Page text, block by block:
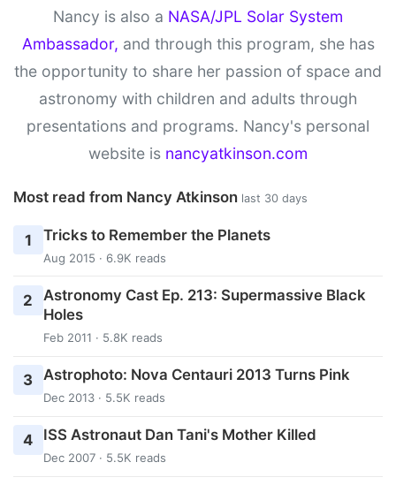
Nancy is also a NASA/JPL Solar System
Ambassador, and through this program, she has
the opportunity to share her passion of space and
astronomy with children and adults through
presentations and programs. Nancy's personal
website is nancyatkinson.com
Most read from Nancy Atkinson last 30 days
1 Tricks to Remember the Planets
Aug 2015 · 6.9K reads
2
Astronomy Cast Ep. 213: Supermassive Black
Holes
Feb 2011 · 5.8K reads
3 Astrophoto: Nova Centauri 2013 Turns Pink
Dec 2013 · 5.5K reads
4 ISS Astronaut Dan Tani's Mother Killed
Dec 2007 · 5.5K reads